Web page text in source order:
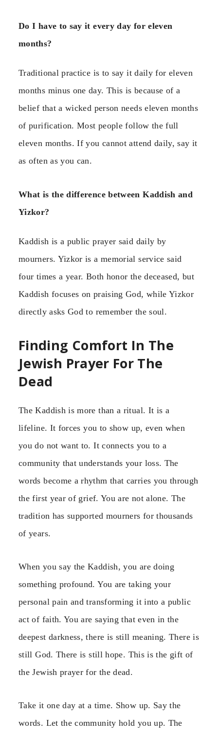
Do I have to say it every day for eleven
months?
Traditional practice is to say it daily for eleven
months minus one day. This is because of a
belief that a wicked person needs eleven months
of purification. Most people follow the full
eleven months. If you cannot attend daily, say it
as often as you can.
What is the difference between Kaddish and
Yizkor?
Kaddish is a public prayer said daily by
mourners. Yizkor is a memorial service said
four times a year. Both honor the deceased, but
Kaddish focuses on praising God, while Yizkor
directly asks God to remember the soul.
Finding Comfort In The
Jewish Prayer For The
Dead
The Kaddish is more than a ritual. It is a
lifeline. It forces you to show up, even when
you do not want to. It connects you to a
community that understands your loss. The
words become a rhythm that carries you through
the first year of grief. You are not alone. The
tradition has supported mourners for thousands
of years.
When you say the Kaddish, you are doing
something profound. You are taking your
personal pain and transforming it into a public
act of faith. You are saying that even in the
deepest darkness, there is still meaning. There is
still God. There is still hope. This is the gift of
the Jewish prayer for the dead.
Take it one day at a time. Show up. Say the
words. Let the community hold you up. The